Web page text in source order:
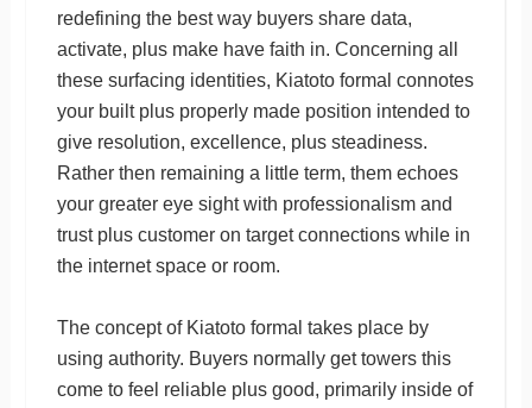
redefining the best way buyers share data,
activate, plus make have faith in. Concerning all
these surfacing identities, Kiatoto formal connotes
your built plus properly made position intended to
give resolution, excellence, plus steadiness.
Rather then remaining a little term, them echoes
your greater eye sight with professionalism and
trust plus customer on target connections while in
the internet space or room.
The concept of Kiatoto formal takes place by
using authority. Buyers normally get towers this
come to feel reliable plus good, primarily inside of